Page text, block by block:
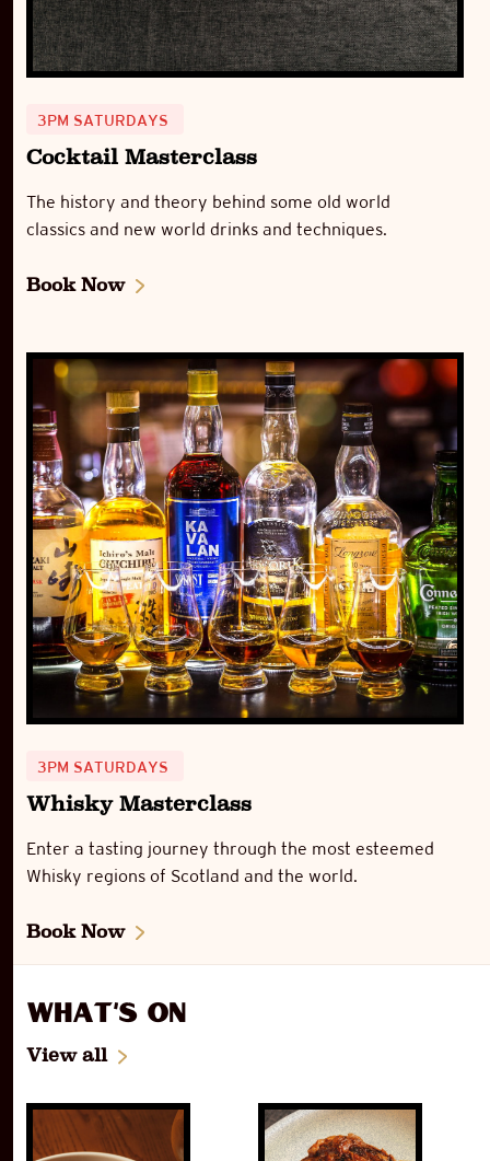
3PM SATURDAYS
Cocktail Masterclass
The history and theory behind some old world
classics and new world drinks and techniques.
Book Now
3PM SATURDAYS
Whisky Masterclass
Enter a tasting journey through the most esteemed
Whisky regions of Scotland and the world.
Book Now
What's On
View all